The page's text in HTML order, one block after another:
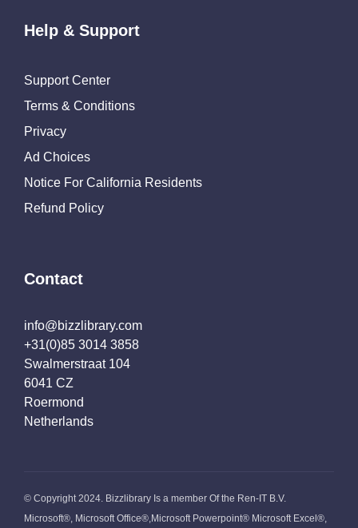
Help & Support
Support Center
Terms & Conditions
Privacy
Ad Choices
Notice For California Residents
Refund Policy
Contact
info@bizzlibrary.com
+31(0)85 3014 3858
Swalmerstraat 104
6041 CZ
Roermond
Netherlands
© Copyright 2024. Bizzlibrary Is a member Of the Ren-IT B.V.
Microsoft®, Microsoft Office®,Microsoft Powerpoint® Microsoft Excel®,